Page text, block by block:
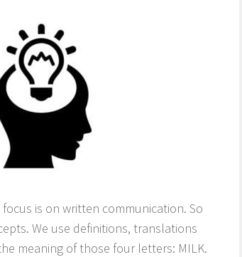
is on written communication. So
We use definitions, translations
meaning of those four letters: MILK.